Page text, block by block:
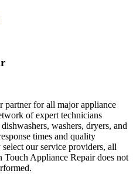
partner for all major appliance
of expert technicians
washers, dryers, and
times and quality
our service providers, all
Touch Appliance Repair does not